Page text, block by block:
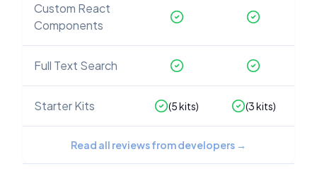
Custom React
Components
Full Text Search
Starter Kits (5kits) (3kits)
Read all reviews from developers →